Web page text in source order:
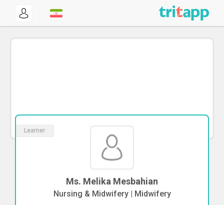
Learner
Ms. Melika Mesbahian
Nursing & Midwifery | Midwifery